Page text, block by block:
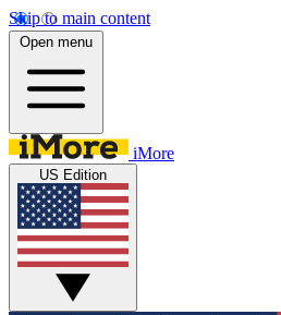
Skip to main content
Open menu
iMore
US Edition